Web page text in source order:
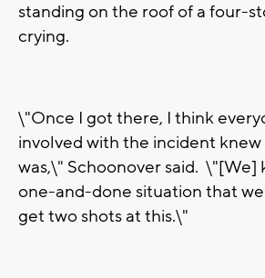
standing on the roof of a four-
crying.
\"Once I got there, I think
involved with the incident knew
was,\" Schoonover said. \"[We]
one-and-done situation that
get two shots at this.\"